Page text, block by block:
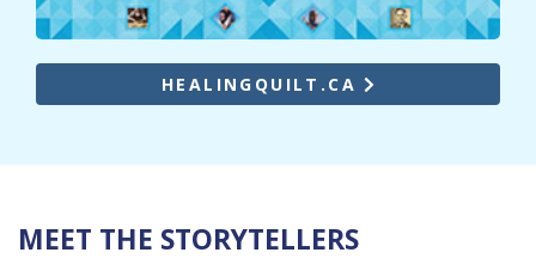
HEALINGQUILT.CA
MEET THE STORYTELLERS